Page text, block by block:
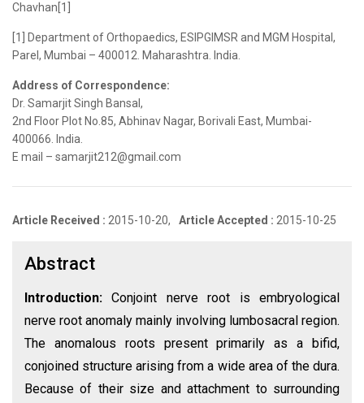
Chavhan[1]
[1] Department of Orthopaedics, ESIPGIMSR and MGM Hospital,
Parel, Mumbai – 400012. Maharashtra. India.
Address of Correspondence:
Dr. Samarjit Singh Bansal,
2nd Floor Plot No.85, Abhinav Nagar, Borivali East, Mumbai-
400066. India.
E mail – samarjit212@gmail.com
Article Received : 2015-10-20, Article Accepted : 2015-10-25
Abstract
Introduction:Conjoint nerve root is embryological
nerve root anomaly mainly involving lumbosacral region.
The anomalous roots present primarily as a bifid,
conjoined structure arising from a wide area of the dura.
Because of their size and attachment to surrounding